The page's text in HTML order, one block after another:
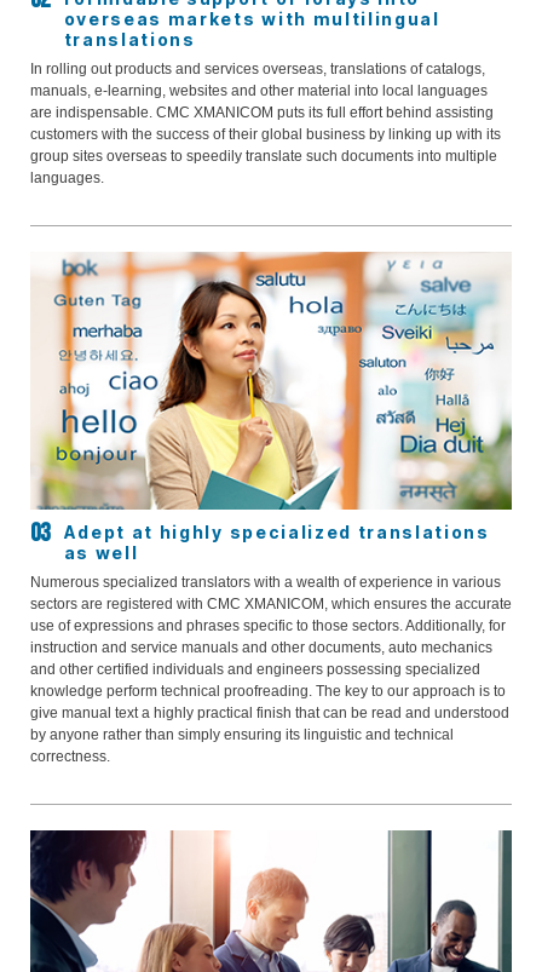
overseas markets with multilingual
translations
In rolling out products and services overseas, translations of catalogs,
manuals, e-learning, websites and other material into local languages
are indispensable. CMC XMANICOM puts its full effort behind assisting
customers with the success of their global business by linking up with its
group sites overseas to speedily translate such documents into multiple
languages.
Adept at highly specialized translations
as well
Numerous specialized translators with a wealth of experience in various
sectors are registered with CMC XMANICOM, which ensures the accurate
use of expressions and phrases specific to those sectors. Additionally, for
instruction and service manuals and other documents, auto mechanics
and other certified individuals and engineers possessing specialized
knowledge perform technical proofreading. The key to our approach is to
give manual text a highly practical finish that can be read and understood
by anyone rather than simply ensuring its linguistic and technical
correctness.